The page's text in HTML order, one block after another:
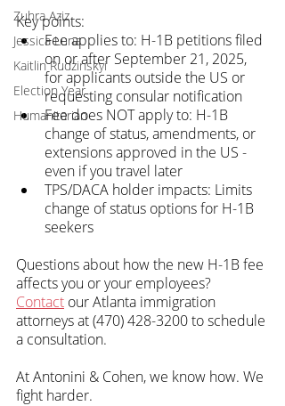
Zuhra Aziz
Jessica Luna
Kaitlin Rudzinskyi
Election Year
Humanitarian
Key points:
Fee applies to: H-1B petitions filed
on or after September 21, 2025,
for applicants outside the US or
requesting consular notification
Fee does NOT apply to: H-1B
change of status, amendments, or
extensions approved in the US -
even if you travel later
TPS/DACA holder impacts: Limits
change of status options for H-1B
seekers
Questions about how the new H-1B fee
affects you or your employees?
Contact our Atlanta immigration
attorneys at (470) 428-3200 to schedule
a consultation.
At Antonini & Cohen, we know how. We
fight harder.